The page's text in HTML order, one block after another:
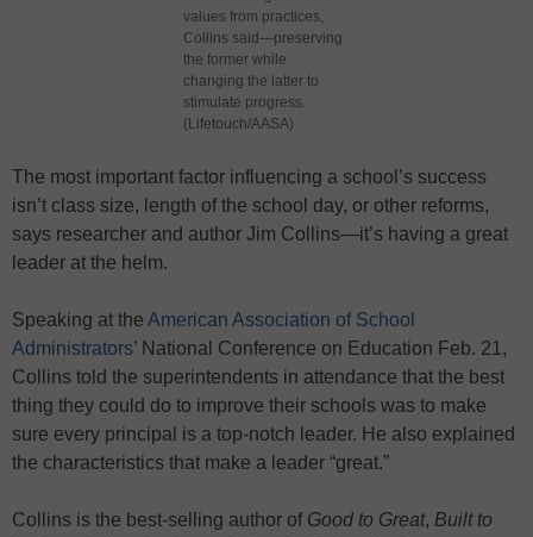
values from practices,
Collins said—preserving
the former while
changing the latter to
stimulate progress.
(Lifetouch/AASA)
The most important factor influencing a school’s success
isn’t class size, length of the school day, or other reforms,
says researcher and author Jim Collins—it’s having a great
leader at the helm.
Speaking at the American Association of School
Administrators’ National Conference on Education Feb. 21,
Collins told the superintendents in attendance that the best
thing they could do to improve their schools was to make
sure every principal is a top-notch leader. He also explained
the characteristics that make a leader “great.”
Collins is the best-selling author of Good to Great, Built to